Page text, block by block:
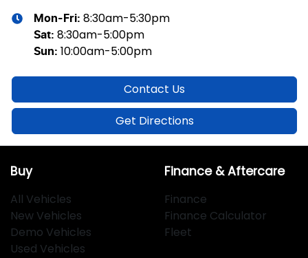
Mon-Fri: 8:30am-5:30pm
Sat: 8:30am-5:00pm
Sun: 10:00am-5:00pm
Contact Us
Get Directions
Buy
All Vehicles
New Vehicles
Demo Vehicles
Used Vehicles
Finance & Aftercare
Finance
Finance Calculator
Fleet